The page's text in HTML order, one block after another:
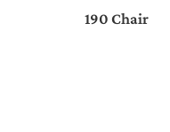
190 Chair